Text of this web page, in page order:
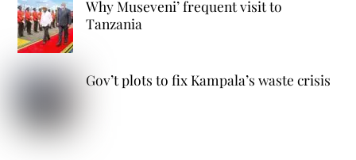
Why Museveni’ frequent visit to
Tanzania
Gov’t plots to fix Kampala’s waste crisis